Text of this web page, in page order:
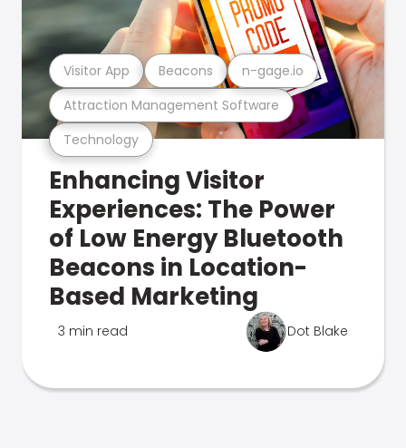
Technology
Attraction Management Software
Visitor App Beacons n-gage.io
Enhancing Visitor
Experiences: The Power
of Low Energy Bluetooth
Beacons in Location-
Based Marketing
3 min read Dot Blake